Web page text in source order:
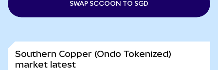
SWAP SCCOON TO SGD
Southern Copper (Ondo Tokenized)
market latest